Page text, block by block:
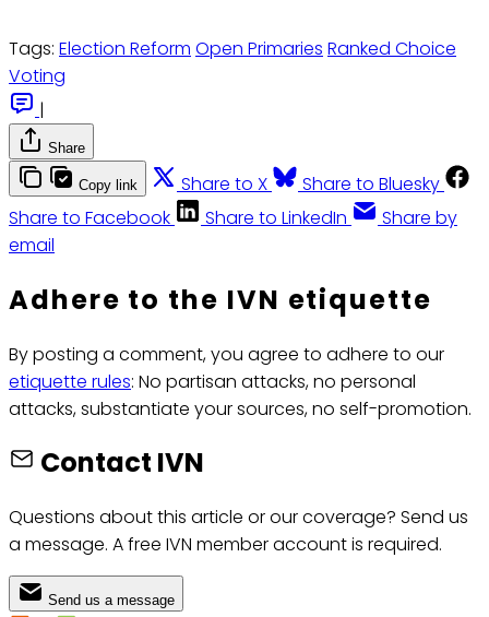
Tags: Election Reform Open Primaries Ranked Choice
Voting
|
Share
Copy link Share to X
Share to Bluesky
Share to Facebook
Share to LinkedIn
Share by
email
Adhere to the IVN etiquette
By posting a comment, you agree to adhere to our
etiquette rules: No partisan attacks, no personal
attacks, substantiate your sources, no self-promotion.
Contact IVN
Questions about this article or our coverage? Send us
a message. A free IVN member account is required.
Send us a message